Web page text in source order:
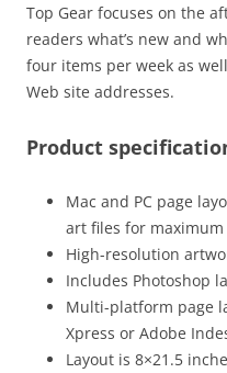
Top Gear focuses on the
readers what’s new and
four items per week as
Web site addresses.
Product
Mac and PC page
art files for
High-resolution
Includes Photoshop
Multi-platform page
Xpress or Adobe
Layout is 8×21.5